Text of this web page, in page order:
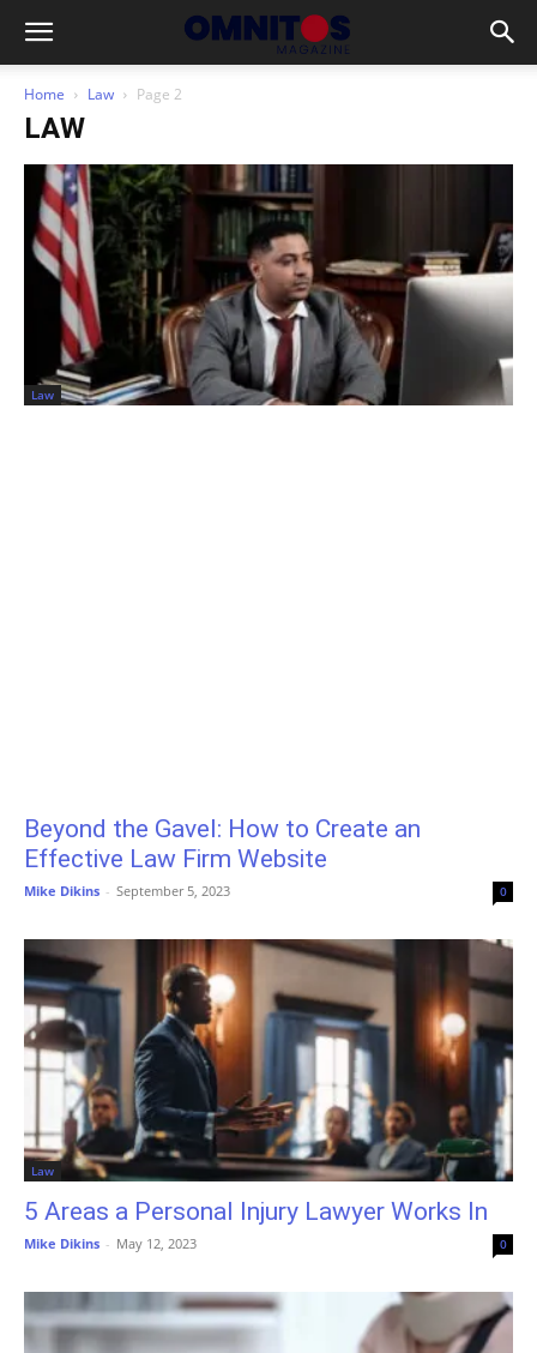
Home Law Page 2
LAW
Law
Beyond the Gavel: How to Create an
Effective Law Firm Website
Mike Dikins - September 5, 2023 0
Law
5 Areas a Personal Injury Lawyer Works In
Mike Dikins - May 12, 2023 0